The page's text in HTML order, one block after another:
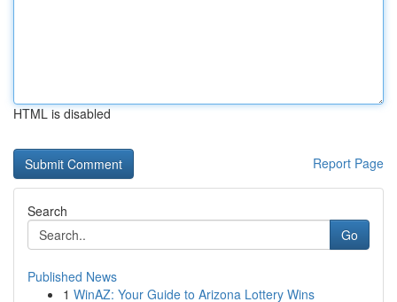
HTML is disabled
Report Page
Search
Go
Published News
1 WinAZ: Your Guide to Arizona Lottery Wins